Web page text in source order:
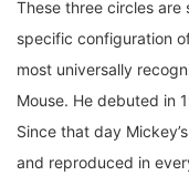
specific configuration
most universally
Mouse. He debuted in
Since that day
and reproduced in
world. This symbol is